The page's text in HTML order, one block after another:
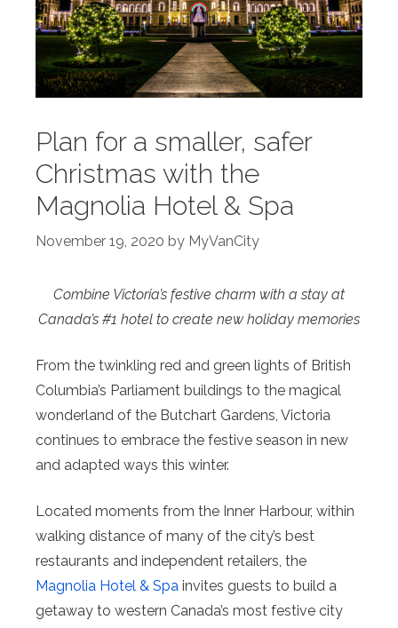
Plan for a smaller, safer
Christmas with the
Magnolia Hotel & Spa
November 19, 2020 by MyVanCity
Combine Victoria’s festive charm with a stay at
Canada’s #1 hotel to create new holiday memories
From the twinkling red and green lights of British
Columbia’s Parliament buildings to the magical
wonderland of the Butchart Gardens, Victoria
continues to embrace the festive season in new
and adapted ways this winter.
Located moments from the Inner Harbour, within
walking distance of many of the city’s best
restaurants and independent retailers, the
Magnolia Hotel & Spa invites guests to build a
getaway to western Canada’s most festive city